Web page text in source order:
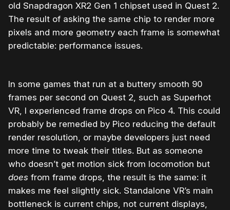
old Snapdragon XR2 Gen 1 chipset used in Quest 2.
The result of asking the same chip to render more
pixels and more geometry each frame is somewhat
predictable: performance issues.
In some games that run at a buttery smooth 90
frames per second on Quest 2, such as Superhot
VR, I experienced frame drops on Pico 4. This could
probably be remedied by Pico reducing the default
render resolution, or maybe developers just need
more time to tweak their titles. But as someone
who doesn’t get motion sick from locomotion but
does from frame drops, the result is the same: it
makes me feel slightly sick. Standalone VR’s main
bottleneck is current chips, not current displays,